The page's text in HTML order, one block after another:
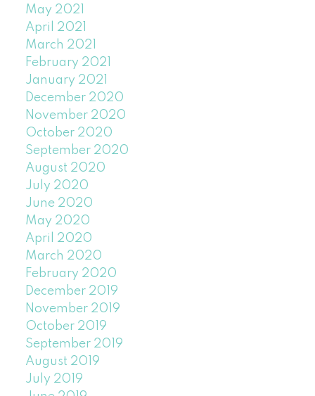
May 2021
April 2021
March 2021
February 2021
January 2021
December 2020
November 2020
October 2020
September 2020
August 2020
July 2020
June 2020
May 2020
April 2020
March 2020
February 2020
December 2019
November 2019
October 2019
September 2019
August 2019
July 2019